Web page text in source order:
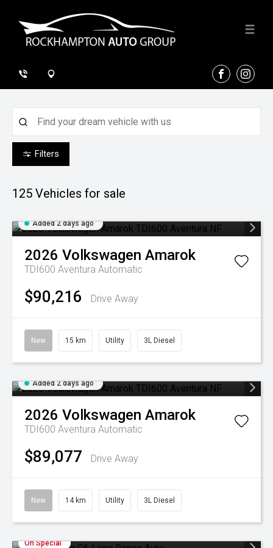
FACEBOOK
Filters
125 Vehicles for sale
Added 2 days ago
2026 Volkswagen Amarok
TDI600 Aventura Automatic
$90,216 Drive Away
New 15 km Utility 3L Diesel
Added 2 days ago
2026 Volkswagen Amarok
TDI600 Aventura Automatic
$89,077 Drive Away
New 14 km Utility 3L Diesel
On Special